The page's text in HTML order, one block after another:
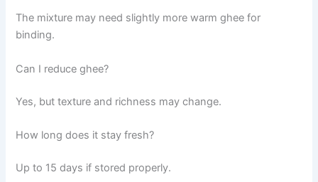
The mixture may need slightly more warm ghee for
binding.
Can I reduce ghee?
Yes, but texture and richness may change.
How long does it stay fresh?
Up to 15 days if stored properly.